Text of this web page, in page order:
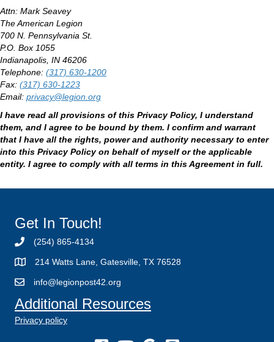
Attn: Mark Seavey
The American Legion
700 N. Pennsylvania St.
P.O. Box 1055
Indianapolis, IN 46206
Telephone: (317) 630-1200
Fax: (317) 630-1223
Email: privacy@legion.org
I have read all provisions of this Privacy Policy, I understand
them, and I agree to be bound by them. I confirm and warrant
that I have all the rights, power and authority necessary to enter
into this Privacy Policy on behalf of myself or the applicable
entity. I agree to comply with all terms in this Agreement in full.
Get In Touch!
(254) 865-4134
214 Watts Lane, Gatesville, TX 76528
info@legionpost42.org
Additional Resources
Privacy policy